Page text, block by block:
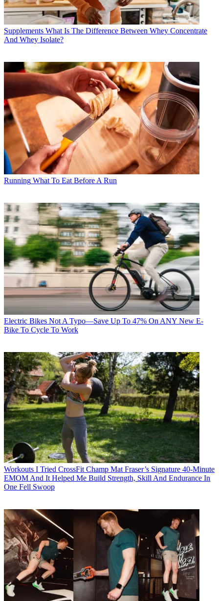
Supplements What Is The Difference Between Whey Concentrate
And Whey Isolate?
Running What To Eat Before A Run
Electric Bikes Not A Typo—Save Up To 47% On ANY New E-
Bike To Cycle To Work
Workouts I Tried CrossFit Champ Mat Fraser’s Signature 40-Minute
EMOM And It Helped Me Build Strength, Skill And Endurance In
One Fell Swoop